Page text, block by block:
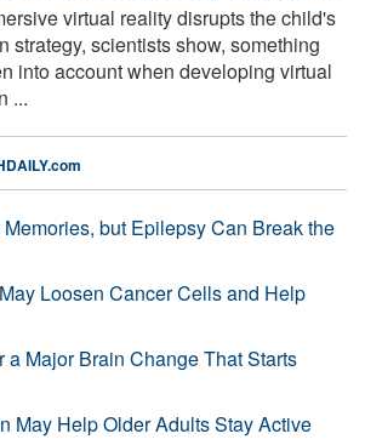
virtual reality disrupts the child's
strategy, scientists show, something
into account when developing virtual
...
but Epilepsy Can Break the
Loosen Cancer Cells and Help
a Major Brain Change That Starts
May Help Older Adults Stay Active